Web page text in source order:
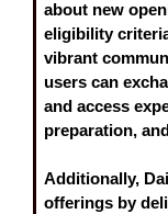
about new
eligibility
vibrant
users can
and access
preparation,
Additionally,
offerings by